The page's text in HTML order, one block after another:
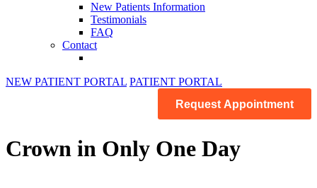
New Patients Information
Testimonials
FAQ
Contact
NEW PATIENT PORTAL PATIENT PORTAL
Request Appointment
Crown in Only One Day